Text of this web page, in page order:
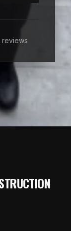
reviews